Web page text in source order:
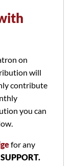
on
will
contribute
you can
for any